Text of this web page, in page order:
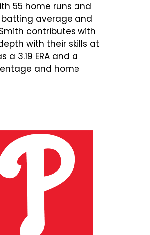
55 home runs and
batting average and
contributes with
with their skills at
3.19 ERA and a
and home